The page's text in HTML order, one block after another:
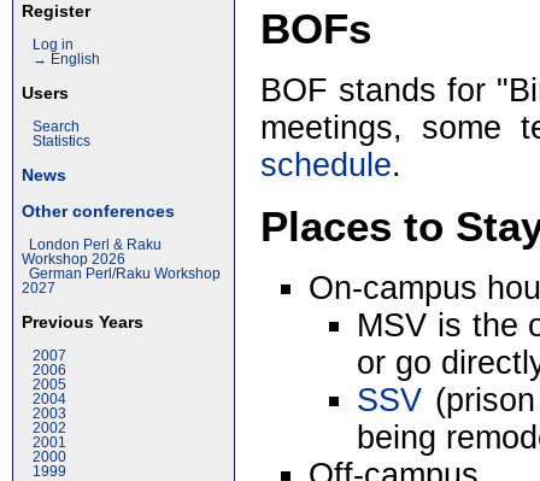
Register
Log in
→ English
Users
Search
Statistics
News
Other conferences
London Perl & Raku
Workshop 2026
German Perl/Raku Workshop
2027
Previous Years
2007
2006
2005
2004
2003
2002
2001
2000
1999
BOFs
BOF stands for
meetings, some
schedule.
Places to
On-campus
MSV is the
or go
SSV
being